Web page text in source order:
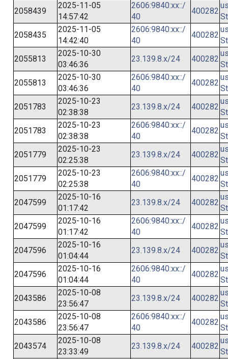
2058439
2025-11-05
14:57:42
2606:9840:xx::/
40
400282
2058435
2025-11-05
14:42:40
2606:9840:xx::/
40
400282
2055813
2025-10-30
03:46:36
23.139.8.x/24 400282
2055813
2025-10-30
03:46:36
2606:9840:xx::/
40
400282
2051783
2025-10-23
02:38:38
23.139.8.x/24 400282
2051783
2025-10-23
02:38:38
2606:9840:xx::/
40
400282
2051779
2025-10-23
02:25:38
23.139.8.x/24 400282
2051779
2025-10-23
02:25:38
2606:9840:xx::/
40
400282
2047599
2025-10-16
01:17:42
23.139.8.x/24 400282
2047599
2025-10-16
01:17:42
2606:9840:xx::/
40
400282
2047596
2025-10-16
01:04:44
23.139.8.x/24 400282
2047596
2025-10-16
01:04:44
2606:9840:xx::/
40
400282
2043586
2025-10-08
23:56:47
23.139.8.x/24 400282
2043586
2025-10-08
23:56:47
2606:9840:xx::/
40
400282
2043574
2025-10-08
23:33:49
23.139.8.x/24 400282